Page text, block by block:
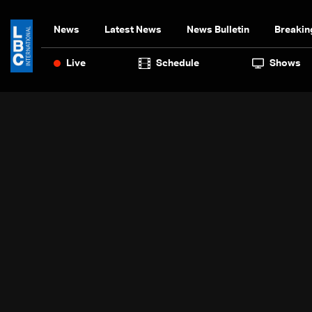
News Latest News News Bulletin
Live Schedule Shows